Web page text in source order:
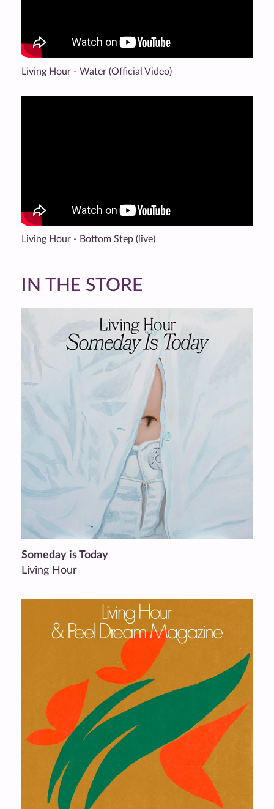
Living Hour - Water (Official Video)
Living Hour - Bottom Step (live)
IN THE STORE
Someday is Today
Living Hour